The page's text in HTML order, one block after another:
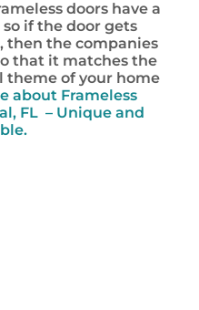
doors have a
if the door gets
then the companies
that it matches the
theme of your home
about Frameless
FL – Unique and